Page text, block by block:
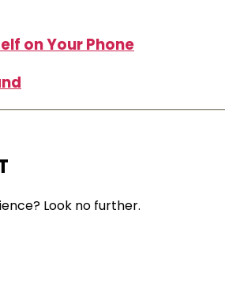
on Your Phone
Look no further.